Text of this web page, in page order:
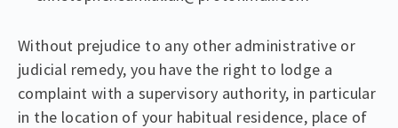
Without prejudice to any other administrative or
judicial remedy, you have the right to lodge a
complaint with a supervisory authority, in particular
in the location of your habitual residence, place of